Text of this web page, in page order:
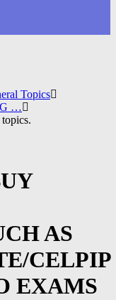
Topics
…
AS
CELPIP
EXAMS